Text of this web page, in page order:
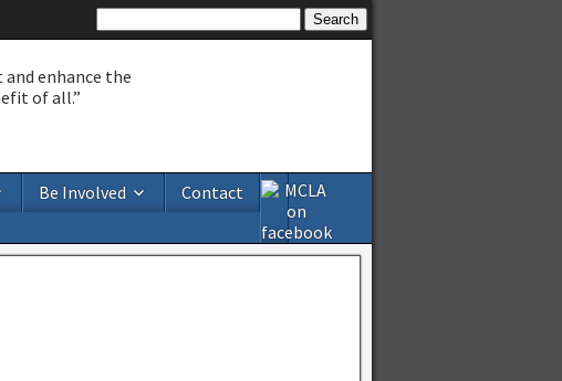
enhance the
of all.”
Be Involved Contact